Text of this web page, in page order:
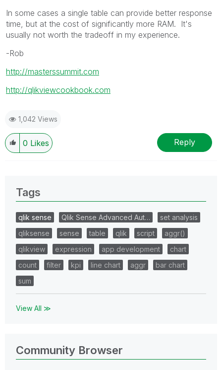
In some cases a single table can provide better response
time, but at the cost of significantly more RAM. It's
usually not worth the tradeoff in my experience.
-Rob
http://masterssummit.com
http://qlikviewcookbook.com
1,042 Views
0 Likes Reply
Tags
qlik sense Qlik Sense Advanced Aut…
set analysis
qliksense
sense table qlik script
aggr()
qlikview
expression app development
chart
count
filter kpi line chart aggr
bar chart
sum
View All ≫
Community Browser